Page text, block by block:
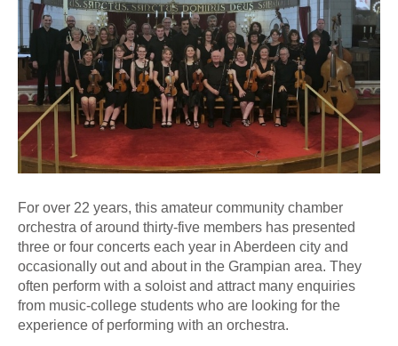
For over 22 years, this amateur community chamber
orchestra of around thirty-five members has presented
three or four concerts each year in Aberdeen city and
occasionally out and about in the Grampian area. They
often perform with a soloist and attract many enquiries
from music-college students who are looking for the
experience of performing with an orchestra.